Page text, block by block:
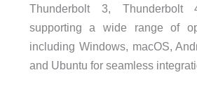
Thunderbolt 3, Thunderbolt
supporting a wide range of
including Windows, macOS,
and Ubuntu for seamless